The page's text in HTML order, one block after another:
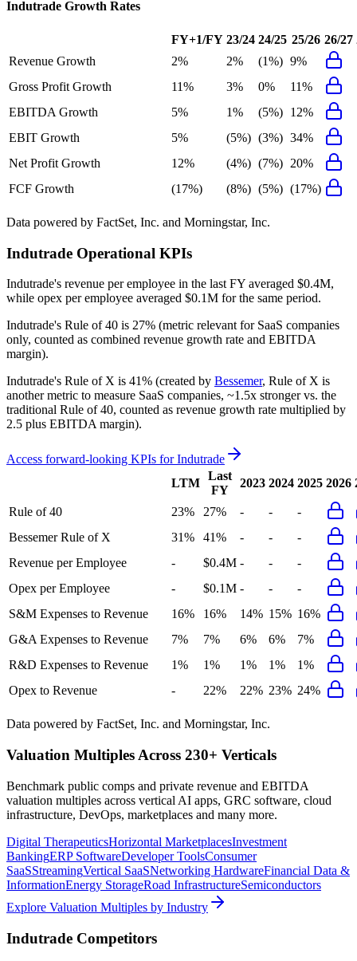
Indutrade Growth Rates
FY+1/FY 23/24 24/25 25/26 26/27
Revenue Growth
2% 2% (1%) 9%
Gross Profit Growth
11% 3% 0%
11%
EBITDA Growth
5% 1% (5%) 12%
EBIT Growth
5% (5%) (3%) 34%
Net Profit Growth
12% (4%) (7%) 20%
FCF Growth
(17%) (8%) (5%) (17%)
Data powered by FactSet, Inc. and Morningstar, Inc.
Indutrade Operational KPIs
Indutrade's revenue per employee in the last FY averaged $0.4M,
while opex per employee averaged $0.1M for the same period.
Indutrade's Rule of 40 is 27% (metric relevant for SaaS companies
only, counted as combined revenue growth rate and EBITDA
margin).
Indutrade's Rule of X is 41% (created by Bessemer, Rule of X is
another metric to measure SaaS companies, ~1.5x stronger vs. the
traditional Rule of 40, counted as revenue growth rate multiplied by
2.5 plus EBITDA margin).
Access forward-looking KPIs forIndutrade
LTM
Last
FY
2023 2024 2025 2026
Rule of 40 23% 27% - -
-
Bessemer Rule of X
31% 41% - -
-
Revenue per Employee
- $0.4M - -
-
Opex per Employee
- $0.1M - -
-
S&M Expenses to Revenue
16% 16% 14% 15% 16%
G&A Expenses to Revenue
7% 7% 6% 6%
7%
R&D Expenses to Revenue
1% 1% 1% 1%
1%
Opex to Revenue
- 22% 22% 23% 24%
Data powered by FactSet, Inc. and Morningstar, Inc.
Valuation Multiples Across 230+ Verticals
Benchmark public comps and private revenue and EBITDA
valuation multiples across vertical AI apps, GRC software, cloud
infrastructure, DevOps, marketplaces and many more.
Digital TherapeuticsHorizontal MarketplacesInvestment
BankingERP SoftwareDeveloper ToolsConsumer
SaaSStreamingVertical SaaSNetworking HardwareFinancial Data &
InformationEnergy StorageRoad InfrastructureSemiconductors
Explore Valuation Multiples by Industry
Indutrade Competitors